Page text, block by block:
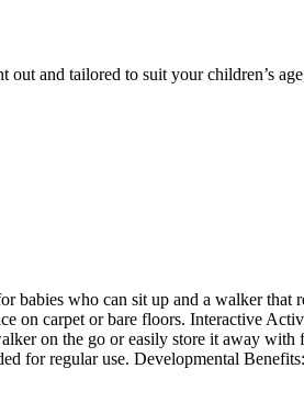
and tailored to suit your children’s
who can sit up and a walker
on carpet or bare floors. Interactive
on the go or easily store it away
for regular use. Developmental